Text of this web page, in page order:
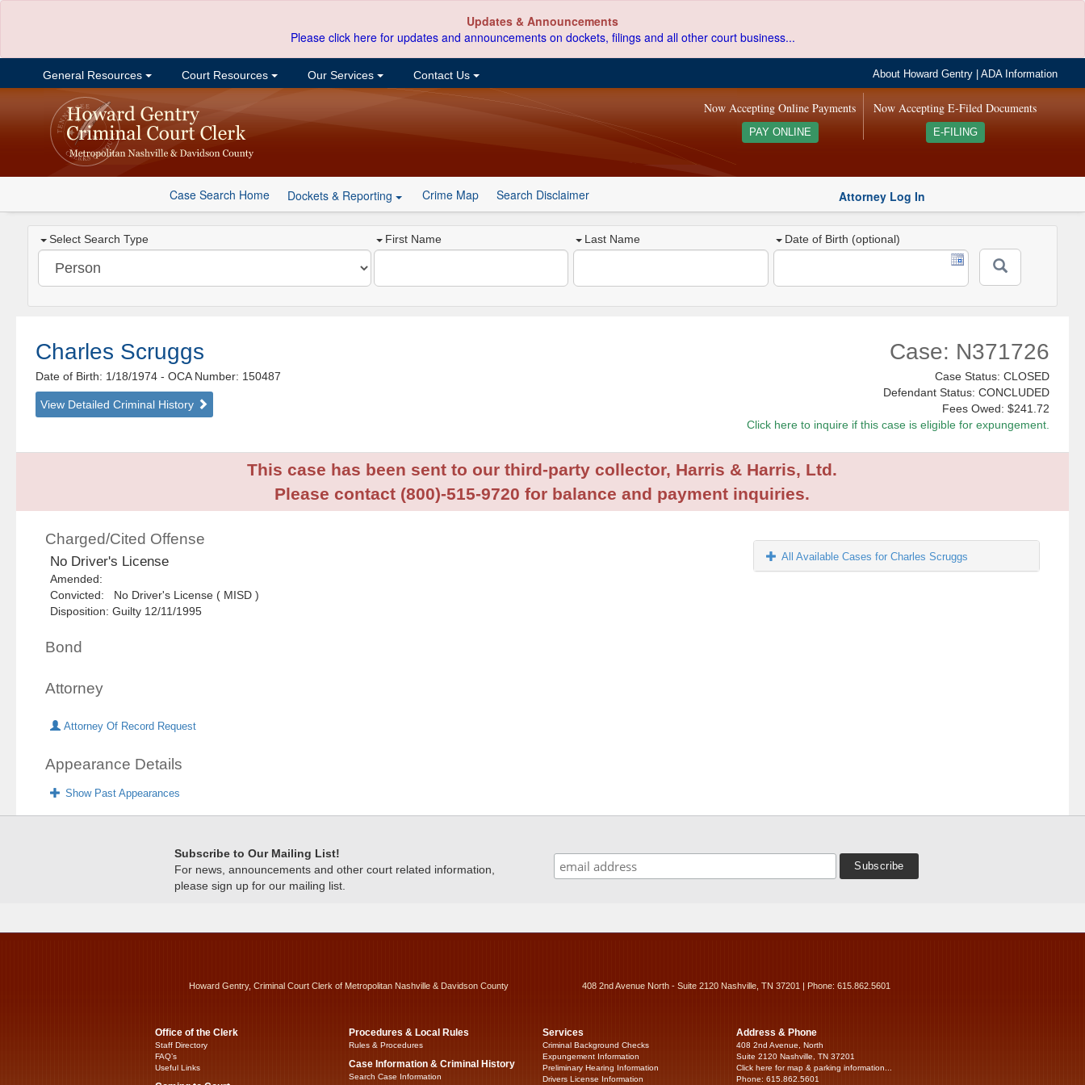
Updates & Announcements
Please click here for updates and announcements on dockets, filings and all other court business...
General Resources Court Resources Our Services Contact Us About Howard Gentry |ADA Information
Now Accepting E-Filed Documents
E-FILING
Now Accepting Online Payments
PAY ONLINE
Case Search Home Dockets & Reporting Crime Map Search Disclaimer Attorney Log In
Select Search Type First Name Last Name Date of Birth (optional)
Charles Scruggs
Date of Birth: 1/18/1974- OCA Number: 150487
View Detailed Criminal History
Case: N371726
Case Status: CLOSED
Defendant Status: CONCLUDED
Fees Owed: $241.72
Click here to inquire if this case is eligible for expungement.
This case has been sent to our third-party collector, Harris & Harris, Ltd.
Please contact (800)-515-9720 for balance and payment inquiries.
Charged/Cited Offense
No Driver's License
Amended:
Convicted: No Driver's License ( MISD )
Disposition: Guilty 12/11/1995
Bond
Attorney
Attorney Of Record Request
Appearance Details
Show Past Appearances
All Available Cases for Charles Scruggs
Subscribe to Our Mailing List!
For news, announcements and other court related information,
please sign up for our mailing list.
Howard Gentry, Criminal Court Clerk of Metropolitan Nashville & Davidson County 408 2nd Avenue North - Suite 2120 Nashville, TN 37201 | Phone: 615.862.5601
Office of the Clerk
Staff Directory
FAQ’s
Useful Links
Procedures & Local Rules
Rules & Procedures
Case Information & Criminal History
Search Case Information
Services
Criminal Background Checks
Expungement Information
Preliminary Hearing Information
Drivers License Information
Address & Phone
408 2nd Avenue, North
Suite 2120 Nashville, TN 37201
Click here for map & parking information...
Phone: 615.862.5601